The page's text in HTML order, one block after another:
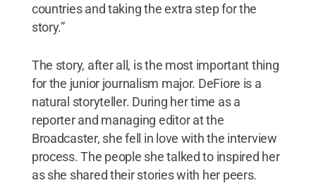
countries and taking the extra step for the
story.”
The story, after all, is the most important thing
for the junior journalism major. DeFiore is a
natural storyteller. During her time as a
reporter and managing editor at the
Broadcaster, she fell in love with the interview
process. The people she talked to inspired her
as she shared their stories with her peers.